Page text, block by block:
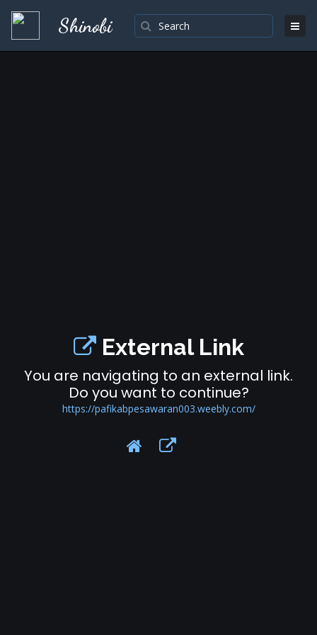
Shinobi
External Link
You are navigating to an external link.
Do you want to continue?
https://pafikabpesawaran003.weebly.com/